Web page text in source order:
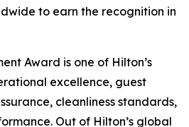
to earn the recognition in
Award is one of Hilton’s
excellence, guest
cleanliness standards,
Out of Hilton’s global